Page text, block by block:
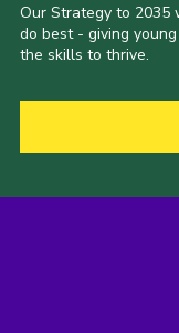
Our Strategy to 2035
do best - giving
the skills to thrive.